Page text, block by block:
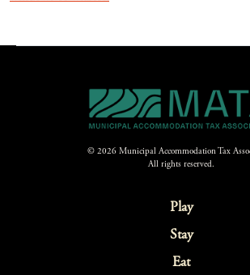
© 2026 Municipal Accommodation Tax
All rights reserved.
Play
Stay
Eat